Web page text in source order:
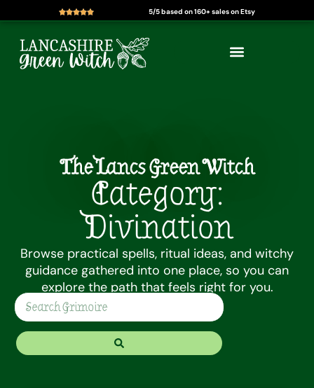
Skip
content
5/5 based on 160+ sales on Etsy
The Lancs Green Witch
Category:
Divination
Browse practical spells, ritual ideas, and witchy
guidance gathered into one place, so you can
explore the path that feels right for you.